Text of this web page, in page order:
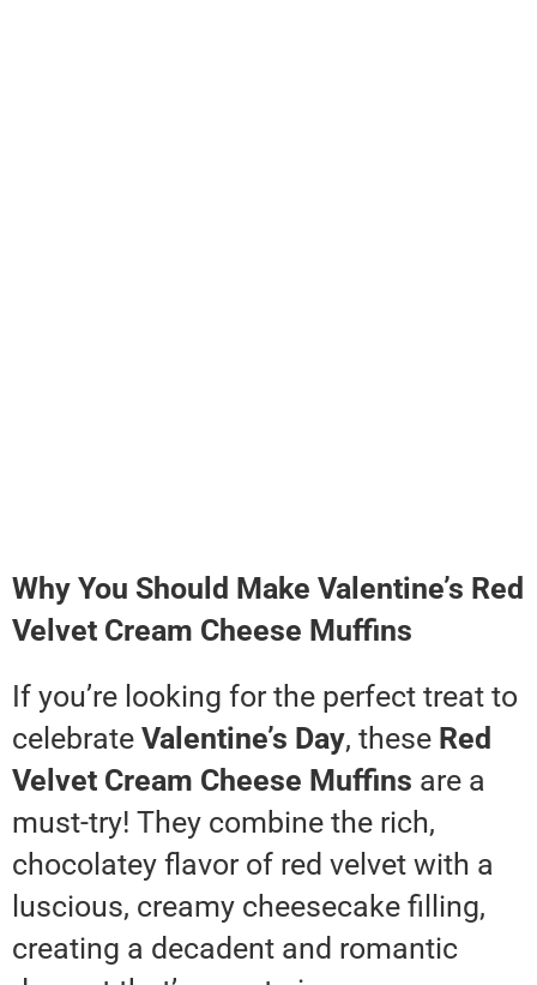
Why You Should Make Valentine’s Red
Velvet Cream Cheese Muffins
If you’re looking for the perfect treat to
celebrate Valentine’s Day, these Red
Velvet Cream Cheese Muffins are a
must-try! They combine the rich,
chocolatey flavor of red velvet with a
luscious, creamy cheesecake filling,
creating a decadent and romantic